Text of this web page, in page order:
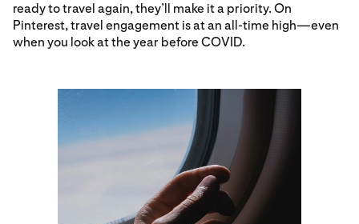
ready to travel again, they’ll make it a priority. On
Pinterest, travel engagement is at an all-time high—even
when you look at the year before COVID.